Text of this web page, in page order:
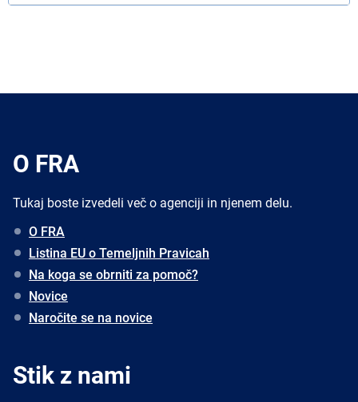
O FRA
Tukaj boste izvedeli več o agenciji in njenem delu.
O FRA
Listina EU o Temeljnih Pravicah
Na koga se obrniti za pomoč?
Novice
Naročite se na novice
Stik z nami